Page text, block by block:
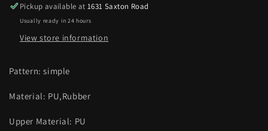
Pickup available at1631 Saxton Road
Usually ready in 24 hours
View store information
Pattern: simple
Material: PU,Rubber
Upper Material: PU